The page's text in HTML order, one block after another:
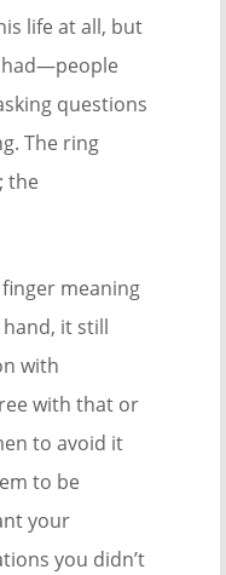
life at all, but
questions
The ring
the
meaning
it still
with
with that or
to avoid it
to be
your
you didn’t